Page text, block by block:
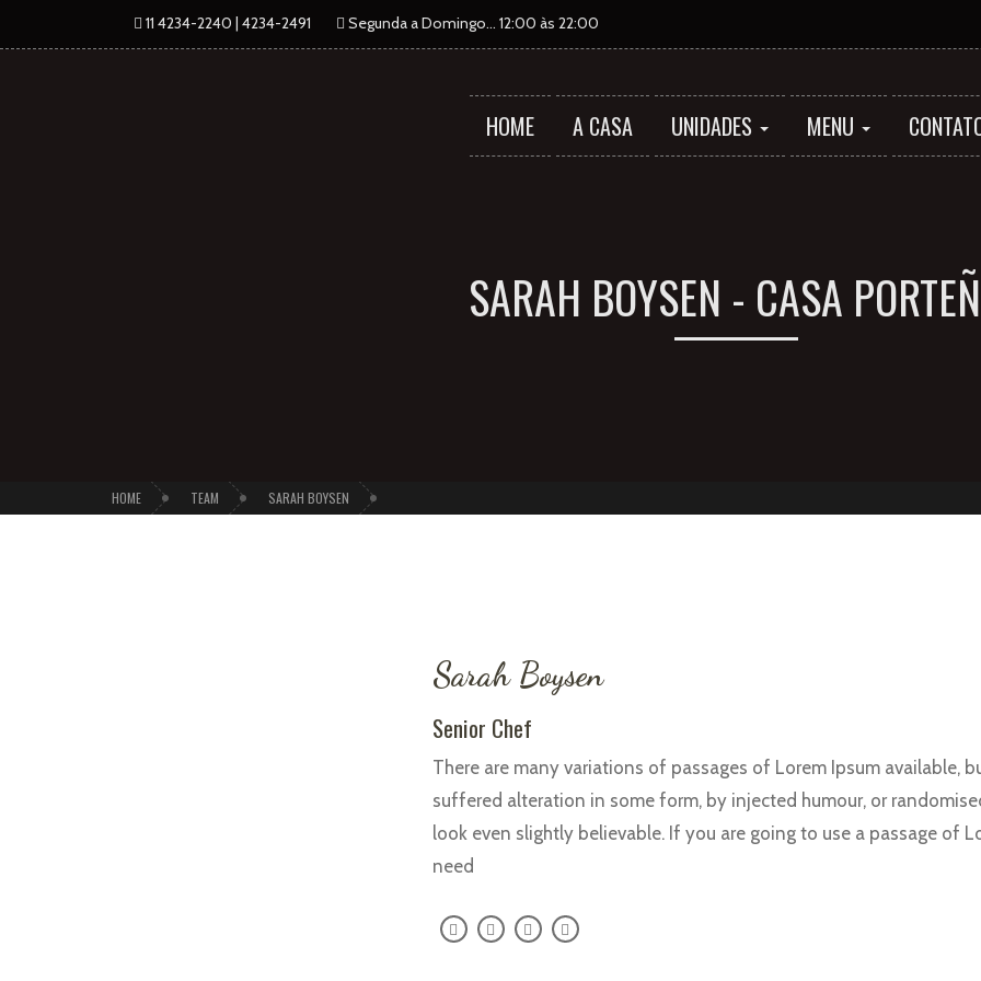
11 4234-2240 | 4234-2491 Segunda a Domingo... 12:00 às 22:00
HOME A CASA UNIDADES MENU
SARAH BOYSEN - CASA
HOME TEAM SARAH BOYSEN
Sarah Boysen
Senior Chef
There are many variations of passages of Lorem Ipsum available,
suffered alteration in some form, by injected humour, or
look even slightly believable. If you are going to use a passage of
need